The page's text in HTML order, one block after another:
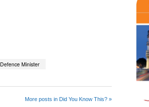
Defence Minister
More posts in Did You Know This? »